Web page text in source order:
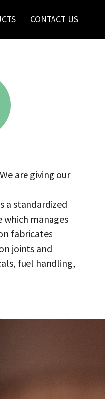
CONTACT US
are giving our
a standardized
manages
fabricates
joints and
fuel handling,